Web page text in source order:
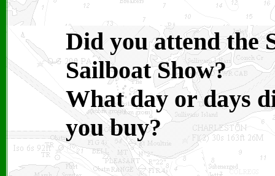
Did you attend the
Sailboat Show?
What day or days
you buy?